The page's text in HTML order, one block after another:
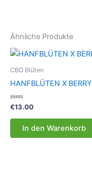
Ähnliche Produkte
CBD Blüten
HANFBLÜTEN X BERRY
Bewertet
0
€13.00
In den Warenkorb